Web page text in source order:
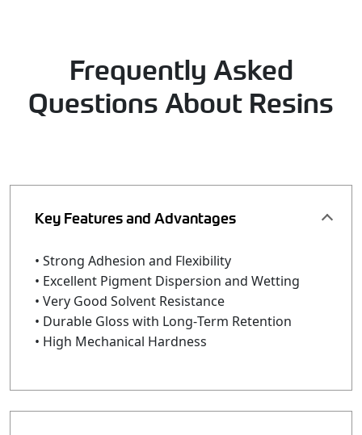
Frequently Asked
Questions About Resins
Key Features and Advantages
• Strong Adhesion and Flexibility
• Excellent Pigment Dispersion and Wetting
• Very Good Solvent Resistance
• Durable Gloss with Long‑Term Retention
• High Mechanical Hardness